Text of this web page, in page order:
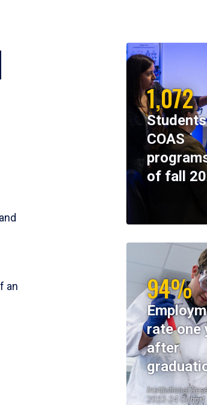
an
1,072
COAS
of fall
94%
rate one
after
Institutional
2023-24 Cohort